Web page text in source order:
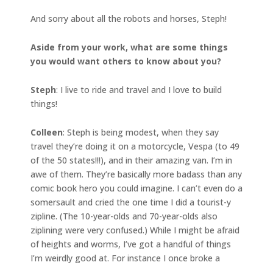
And sorry about all the robots and horses, Steph!
Aside from your work, what are some things
you would want others to know about you?
Steph: I live to ride and travel and I love to build
things!
Colleen: Steph is being modest, when they say
travel they’re doing it on a motorcycle, Vespa (to 49
of the 50 states!!!), and in their amazing van. I’m in
awe of them. They’re basically more badass than any
comic book hero you could imagine. I can’t even do a
somersault and cried the one time I did a tourist-y
zipline. (The 10-year-olds and 70-year-olds also
ziplining were very confused.) While I might be afraid
of heights and worms, I’ve got a handful of things
I’m weirdly good at. For instance I once broke a